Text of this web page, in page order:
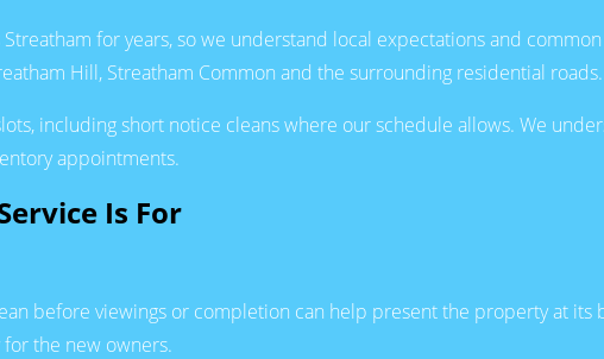
for years, so we understand local expectations and
Hill, Streatham Common and the surrounding residential roads.
including short notice cleans where our schedule allows. We
appointments.
Is For
before viewings or completion can help present the property at its
the new owners.